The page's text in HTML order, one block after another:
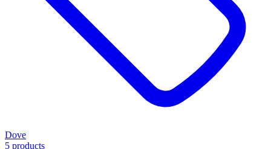
Dove
5 products